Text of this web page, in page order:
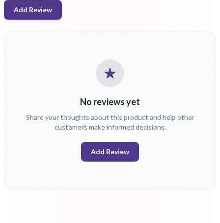
Add Review
No reviews yet
Share your thoughts about this product and help other
customers make informed decisions.
Add Review